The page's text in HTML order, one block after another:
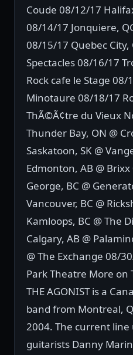
Coude 08/12/17
08/14/17 Jonquiere,
08/15/17 Quebec City,
Spectacles 08/16/17
Rock cafe le Stage 08/
Minotaure 08/18/17
ThÃ©Ã¢tre du Vieux
Thunder Bay, ON @
Saskatoon, SK @
Edmonton, AB @
George, BC @
Vancouver, BC @
Kamloops, BC @ The
Calgary, AB @
@ The Exchange 08/
Park Theatre More on
THE AGONIST is a
band from Montreal,
2004. The current line
guitarists Danny